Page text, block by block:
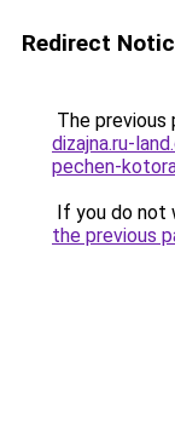
Redirect
The previous
dizajna.ru-
pechen-
If you do not
the previous